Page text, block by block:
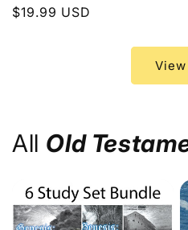
Regular
$19.99 USD
All Old